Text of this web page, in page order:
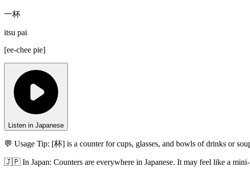
一杯
itsu pai
[ee-chee pie]
Listen in Japanese
💬 Usage Tip: [杯] is a counter for cups, glasses, and bowls of drinks or
🇯🇵 In Japan: Counters are everywhere in Japanese. It may feel like a